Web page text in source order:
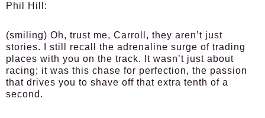
Phil Hill:
(smiling) Oh, trust me, Carroll, they aren’t just
stories. I still recall the adrenaline surge of trading
places with you on the track. It wasn’t just about
racing; it was this chase for perfection, the passion
that drives you to shave off that extra tenth of a
second.